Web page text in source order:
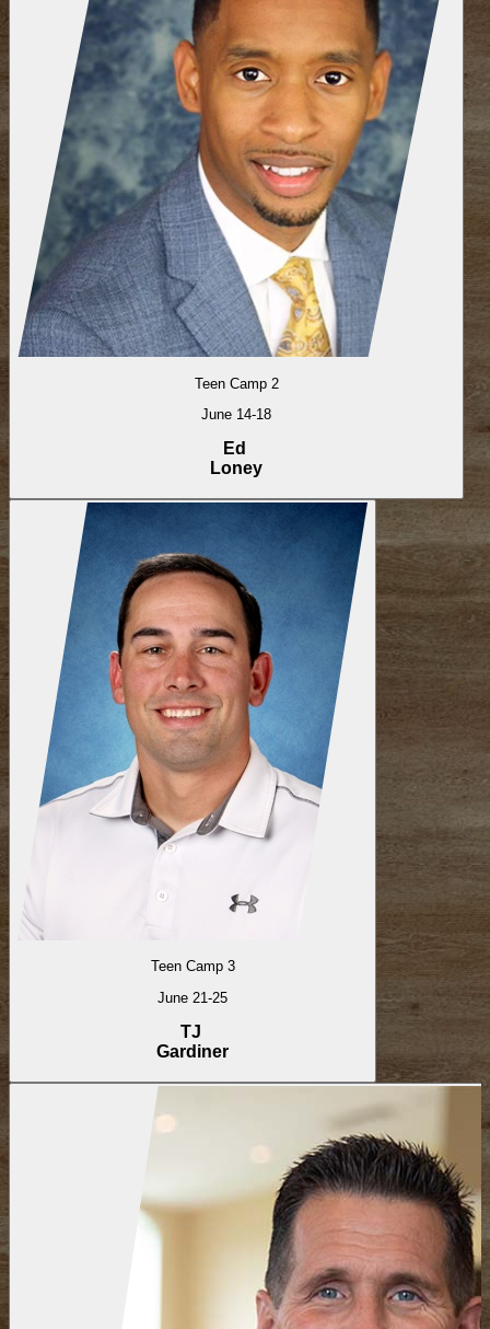
Teen Camp 2
June 14-18
Ed
Loney
Teen Camp 3
June 21-25
TJ
Gardiner